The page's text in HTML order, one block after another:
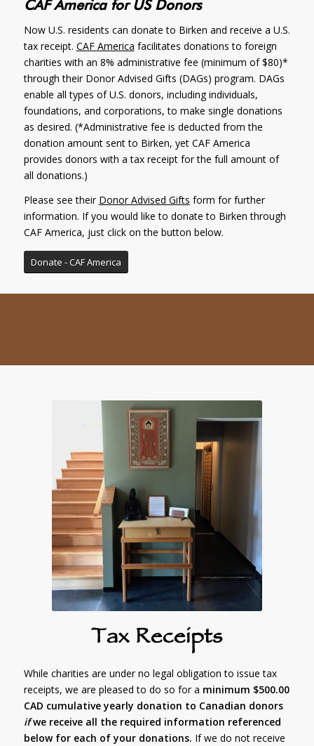
CAF America for US Donors
Now U.S. residents can donate to Birken and receive a U.S.
tax receipt. CAF America facilitates donations to foreign
charities with an 8% administrative fee (minimum of $80)*
through their Donor Advised Gifts (DAGs) program. DAGs
enable all types of U.S. donors, including individuals,
foundations, and corporations, to make single donations
as desired. (*Administrative fee is deducted from the
donation amount sent to Birken, yet CAF America
provides donors with a tax receipt for the full amount of
all donations.)
Please see their Donor Advised Gifts form for further
information. If you would like to donate to Birken through
CAF America, just click on the button below.
Donate - CAF America
Tax Receipts
While charities are under no legal obligation to issue tax
receipts, we are pleased to do so for a minimum $500.00
CAD cumulative yearly donation to Canadian donors
ifwe receive all the required information referenced
below for each of your donations. If we do not receive